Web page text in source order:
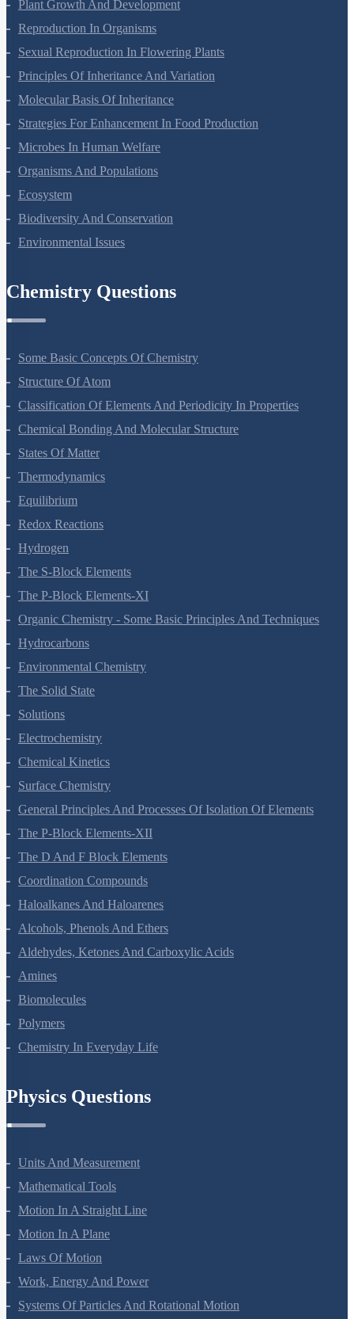
Plant Growth And Development
Reproduction In Organisms
Sexual Reproduction In Flowering Plants
Principles Of Inheritance And Variation
Molecular Basis Of Inheritance
Strategies For Enhancement In Food Production
Microbes In Human Welfare
Organisms And Populations
Ecosystem
Biodiversity And Conservation
Some Basic Concepts Of Chemistry
Structure Of Atom
Classification Of Elements And Periodicity In Properties
Chemical Bonding And Molecular Structure
States Of Matter
Thermodynamics
Equilibrium
Redox Reactions
Hydrogen
The S-Block Elements
The P-Block Elements-XI
Organic Chemistry - Some Basic Principles And Techniques
Hydrocarbons
Environmental Chemistry
The Solid State
Solutions
Electrochemistry
Chemical Kinetics
Surface Chemistry
General Principles And Processes Of Isolation Of Elements
The P-Block Elements-XII
The D And F Block Elements
Coordination Compounds
Haloalkanes And Haloarenes
Alcohols, Phenols And Ethers
Aldehydes, Ketones And Carboxylic Acids
Amines
Biomolecules
Polymers
Units And Measurement
Mathematical Tools
Motion In A Straight Line
Motion In A Plane
Laws Of Motion
Work, Energy And Power